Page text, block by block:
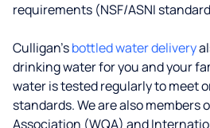
requirements (NSF/ASNI
Culligan’sbottled water delivery
drinking water for you and your
water is tested regularly to meet
standards. We are also members
Association (WQA) and